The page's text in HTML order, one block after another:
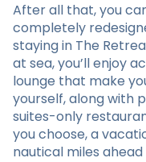
After all that, you
completely
staying in The
at sea, you’ll enjoy
lounge that make
yourself, along with
suites-only
you choose, a
nautical miles